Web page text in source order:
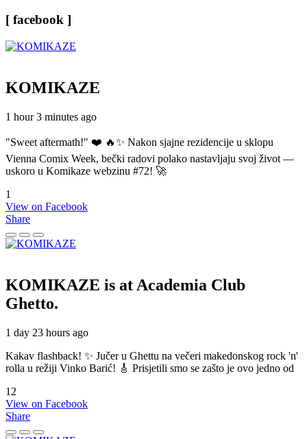
[ facebook ]
KOMIKAZE
1 hour 3 minutes ago
"Sweet aftermath!" ❤️ 🔥✨ Nakon sjajne rezidencije u sklopu
Vienna Comix Week, bečki radovi polako nastavljaju svoj život —
uskoro u Komikaze webzinu #72! 🚀
1
View on Facebook
Share
KOMIKAZE is at Academia Club
Ghetto.
1 day 23 hours ago
Kakav flashback! ✨ Jučer u Ghettu na večeri makedonskog rock 'n'
rolla u režiji Vinko Barić! 🎸 Prisjetili smo se zašto je ovo jedno od
12
View on Facebook
Share